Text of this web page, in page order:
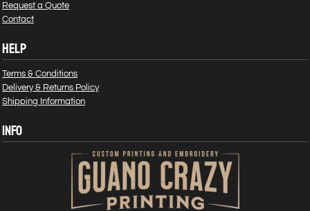
Request a Quote
Contact
HELP
Terms & Conditions
Delivery & Returns Policy
Shipping Information
INFO